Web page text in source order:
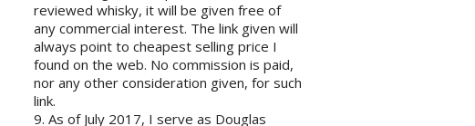
reviewed whisky, it will be given free of
any commercial interest. The link given will
always point to cheapest selling price I
found on the web. No commission is paid,
nor any other consideration given, for such
link.
9. As of July 2017, I serve as Douglas